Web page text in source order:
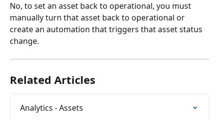
No, to set an asset back to operational, you must
manually turn that asset back to operational or
create an automation that triggers that asset status
change.
Related Articles
Analytics - Assets